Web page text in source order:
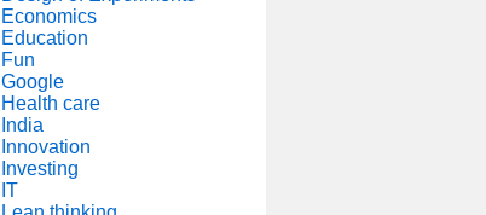
Economics
Education
Fun
Google
Health care
India
Innovation
Investing
IT